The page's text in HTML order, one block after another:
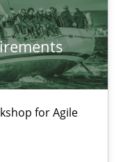
for Agile